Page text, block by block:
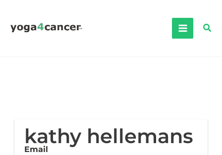
content
kathy hellemans
Email